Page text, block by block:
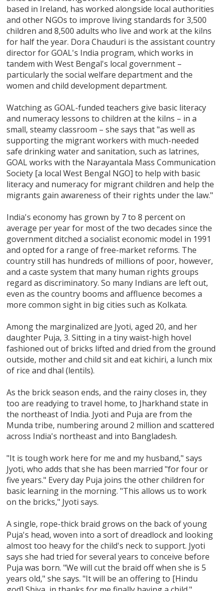
based in Ireland, has worked alongside local authorities
and other NGOs to improve living standards for 3,500
children and 8,500 adults who live and work at the kilns
for half the year. Dora Chauduri is the assistant country
director for GOAL's India program, which works in
tandem with West Bengal's local government –
particularly the social welfare department and the
women and child development department.
Watching as GOAL-funded teachers give basic literacy
and numeracy lessons to children at the kilns – in a
small, steamy classroom – she says that "as well as
supporting the migrant workers with much-needed
safe drinking water and sanitation, such as latrines,
GOAL works with the Narayantala Mass Communication
Society [a local West Bengal NGO] to help with basic
literacy and numeracy for migrant children and help the
migrants gain awareness of their rights under the law."
India's economy has grown by 7 to 8 percent on
average per year for most of the two decades since the
government ditched a socialist economic model in 1991
and opted for a range of free-market reforms. The
country still has hundreds of millions of poor, however,
and a caste system that many human rights groups
regard as discriminatory. So many Indians are left out,
even as the country booms and affluence becomes a
more common sight in big cities such as Kolkata.
Among the marginalized are Jyoti, aged 20, and her
daughter Puja, 3. Sitting in a tiny waist-high hovel
fashioned out of bricks lifted and dried from the ground
outside, mother and child sit and eat kichiri, a lunch mix
of rice and dhal (lentils).
As the brick season ends, and the rainy closes in, they
too are readying to travel home, to Jharkhand state in
the northeast of India. Jyoti and Puja are from the
Munda tribe, numbering around 2 million and scattered
across India's northeast and into Bangladesh.
"It is tough work here for me and my husband," says
Jyoti, who adds that she has been married "for four or
five years." Every day Puja joins the other children for
basic learning in the morning. "This allows us to work
on the bricks," Jyoti says.
A single, rope-thick braid grows on the back of young
Puja's head, woven into a sort of dreadlock and looking
almost too heavy for the child's neck to support. Jyoti
says she had tried for several years to conceive before
Puja was born. "We will cut the braid off when she is 5
years old," she says. "It will be an offering to [Hindu